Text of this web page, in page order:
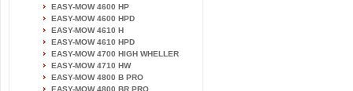
EASY-MOW 4600 HP
EASY-MOW 4600 HPD
EASY-MOW 4610 H
EASY-MOW 4610 HPD
EASY-MOW 4700 HIGH WHELLER
EASY-MOW 4710 HW
EASY-MOW 4800 B PRO
EASY-MOW 4800 BR PRO